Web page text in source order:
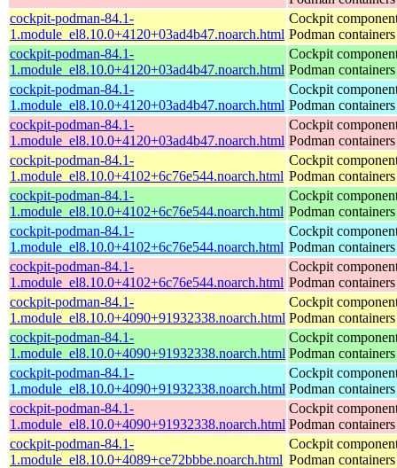
cockpit-podman-84.1-
1.module_el8.10.0+4120+03ad4b47.noarch.html
Cockpit
Podman containers
cockpit-podman-84.1-
1.module_el8.10.0+4120+03ad4b47.noarch.html
Cockpit
Podman containers
cockpit-podman-84.1-
1.module_el8.10.0+4120+03ad4b47.noarch.html
Cockpit
Podman containers
cockpit-podman-84.1-
1.module_el8.10.0+4120+03ad4b47.noarch.html
Cockpit
Podman containers
cockpit-podman-84.1-
1.module_el8.10.0+4102+6c76e544.noarch.html
Cockpit
Podman containers
cockpit-podman-84.1-
1.module_el8.10.0+4102+6c76e544.noarch.html
Cockpit
Podman containers
cockpit-podman-84.1-
1.module_el8.10.0+4102+6c76e544.noarch.html
Cockpit
Podman containers
cockpit-podman-84.1-
1.module_el8.10.0+4102+6c76e544.noarch.html
Cockpit
Podman containers
cockpit-podman-84.1-
1.module_el8.10.0+4090+91932338.noarch.html
Cockpit
Podman containers
cockpit-podman-84.1-
1.module_el8.10.0+4090+91932338.noarch.html
Cockpit
Podman containers
cockpit-podman-84.1-
1.module_el8.10.0+4090+91932338.noarch.html
Cockpit
Podman containers
cockpit-podman-84.1-
1.module_el8.10.0+4090+91932338.noarch.html
Cockpit
Podman containers
cockpit-podman-84.1-
1.module_el8.10.0+4089+ce72bbbe.noarch.html
Cockpit
Podman containers